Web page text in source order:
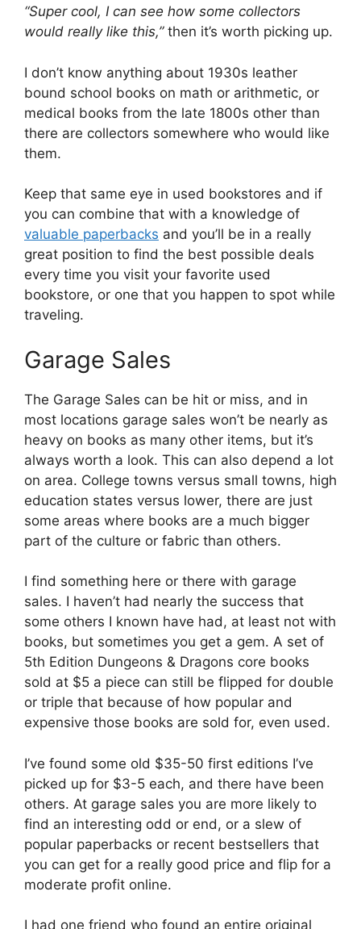
“Super cool, I can see how some collectors
would really like this,”then it’s worth picking up.
I don’t know anything about 1930s leather
bound school books on math or arithmetic, or
medical books from the late 1800s other than
there are collectors somewhere who would like
them.
Keep that same eye in used bookstores and if
you can combine that with a knowledge of
valuable paperbacks and you’ll be in a really
great position to find the best possible deals
every time you visit your favorite used
bookstore, or one that you happen to spot while
traveling.
Garage Sales
The Garage Sales can be hit or miss, and in
most locations garage sales won’t be nearly as
heavy on books as many other items, but it’s
always worth a look. This can also depend a lot
on area. College towns versus small towns, high
education states versus lower, there are just
some areas where books are a much bigger
part of the culture or fabric than others.
I find something here or there with garage
sales. I haven’t had nearly the success that
some others I known have had, at least not with
books, but sometimes you get a gem. A set of
5th Edition Dungeons & Dragons core books
sold at $5 a piece can still be flipped for double
or triple that because of how popular and
expensive those books are sold for, even used.
I’ve found some old $35-50 first editions I’ve
picked up for $3-5 each, and there have been
others. At garage sales you are more likely to
find an interesting odd or end, or a slew of
popular paperbacks or recent bestsellers that
you can get for a really good price and flip for a
moderate profit online.
I had one friend who found an entire original